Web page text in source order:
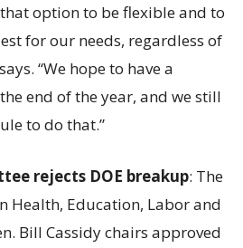
option to be flexible and to
for our needs, regardless of
“We hope to have a
end of the year, and we still
to do that.”
rejects DOE breakup: The
Health, Education, Labor and
Bill Cassidy chairs approved